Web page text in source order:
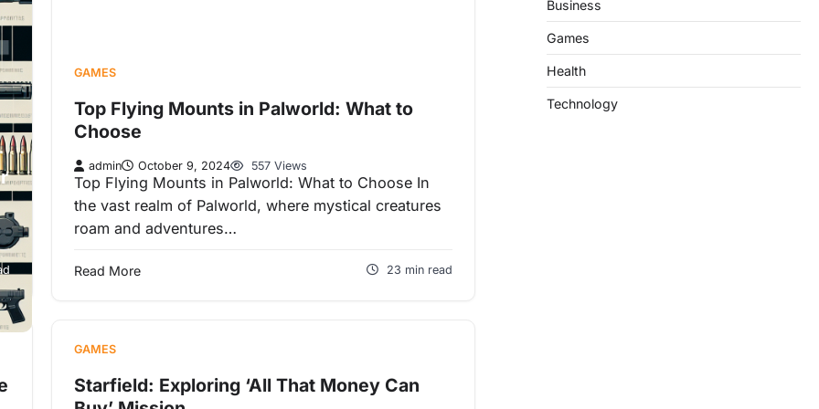
GAMES
Top Flying Mounts in Palworld: What to
Choose
admin October 9, 2024 557 Views
Top Flying Mounts in Palworld: What to Choose In
the vast realm of Palworld, where mystical creatures
roam and adventures…
Read More 23 min read
GAMES
Starfield: Exploring ‘All That Money Can
Business
Games
Health
Technology